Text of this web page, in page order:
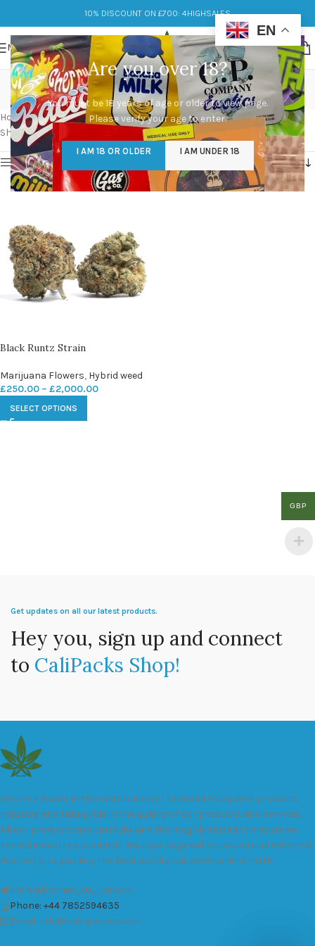
Are you over 18?
You must be 18 years of age or older to view page.
Please verify your age to enter.
I AM 18 OR OLDER I AM UNDER 18
10% DISCOUNT ON £700: 4HIGHSALES
MENU
black runtz strain leafly
Categories
Home/Products tagged “black runtz strain leafly”
Showing the single result
Show sidebar
Black Runtz Strain
Marijuana Flowers, Hybrid weed
£250.00 – £2,000.00
SELECT OPTIONS
Get updates on all our latest products.
Hey you, sign up and connect
to CaliPacks Shop!
We are a leader in the distribution of branded Marijuana products
industry and take pride in the quality of our products and services.
All our products are carefully and thoroughly tested to ensure we
exceed industry standards. Your package will be sealed and delivered
discreetly to you. Buy the best quality calipacks online in UK.
451 Wall Street, UK, London
Phone: +44 7852594635
Email: info@cali-packs.co.uk
EN
GBP